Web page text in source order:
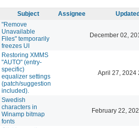
Subject Assignee
"Remove
Unavailable
Files" temporarily
freezes UI
December 02,
Restoring XMMS
"AUTO" (entry-
specific)
equalizer settings
(patch/suggestion
included).
April 27, 2024
Swedish
characters in
Winamp bitmap
fonts
February 22,